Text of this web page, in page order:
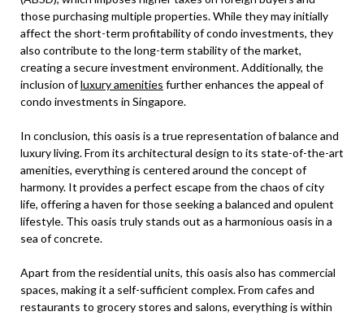
those purchasing multiple properties. While they may initially
affect the short-term profitability of condo investments, they
also contribute to the long-term stability of the market,
creating a secure investment environment. Additionally, the
inclusion ofluxury amenities further enhances the appeal of
condo investments in Singapore.
In conclusion, this oasis is a true representation of balance and
luxury living. From its architectural design to its state-of-the-art
amenities, everything is centered around the concept of
harmony. It provides a perfect escape from the chaos of city
life, offering a haven for those seeking a balanced and opulent
lifestyle. This oasis truly stands out as a harmonious oasis in a
sea of concrete.
Apart from the residential units, this oasis also has commercial
spaces, making it a self-sufficient complex. From cafes and
restaurants to grocery stores and salons, everything is within